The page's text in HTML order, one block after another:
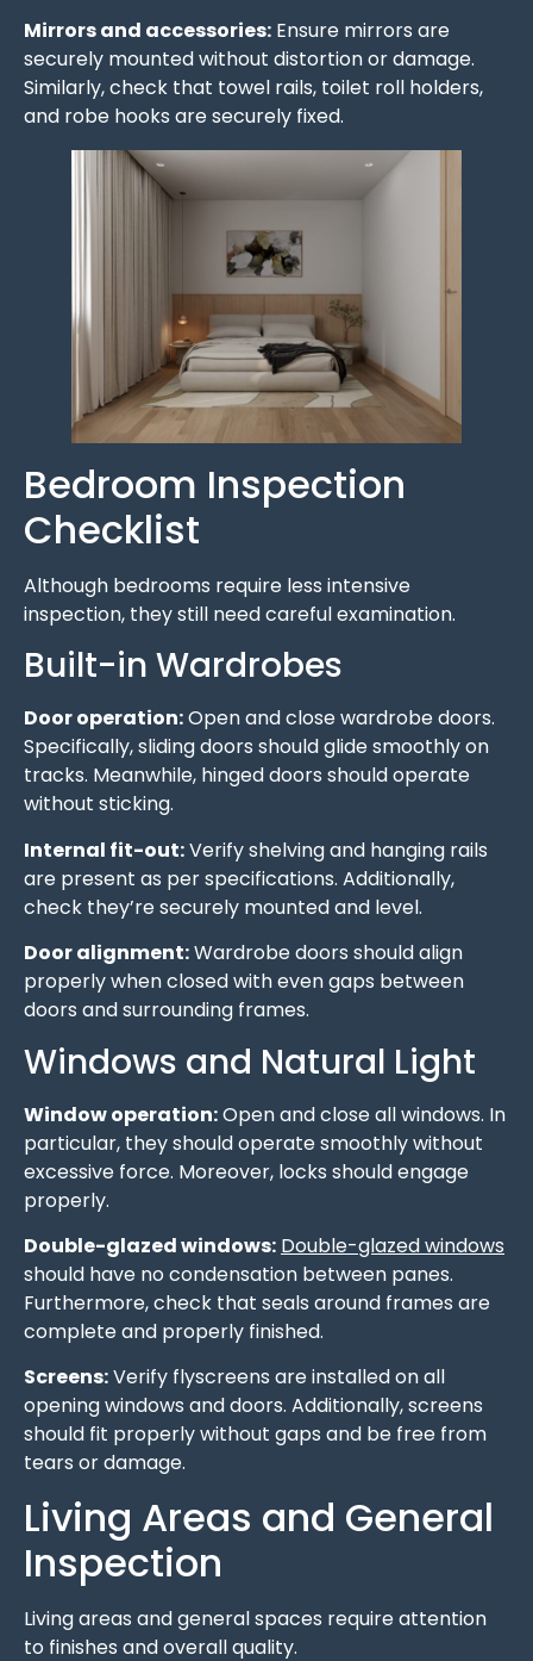
Mirrors and accessories: Ensure mirrors are
securely mounted without distortion or damage.
Similarly, check that towel rails, toilet roll holders,
and robe hooks are securely fixed.
Bedroom Inspection
Checklist
Although bedrooms require less intensive
inspection, they still need careful examination.
Built-in Wardrobes
Door operation:Open and close wardrobe doors.
Specifically, sliding doors should glide smoothly on
tracks. Meanwhile, hinged doors should operate
without sticking.
Internal fit-out:Verify shelving and hanging rails
are present as per specifications. Additionally,
check they’re securely mounted and level.
Door alignment:Wardrobe doors should align
properly when closed with even gaps between
doors and surrounding frames.
Windows and Natural Light
Window operation:Open and close all windows. In
particular, they should operate smoothly without
excessive force. Moreover, locks should engage
properly.
Double-glazed windows: Double-glazed windows
should have no condensation between panes.
Furthermore, check that seals around frames are
complete and properly finished.
Screens:Verify flyscreens are installed on all
opening windows and doors. Additionally, screens
should fit properly without gaps and be free from
tears or damage.
Living Areas and General
Inspection
Living areas and general spaces require attention
to finishes and overall quality.